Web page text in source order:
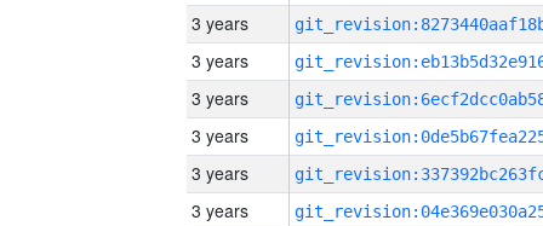
3 years
3 years
3 years
3 years
3 years
3 years